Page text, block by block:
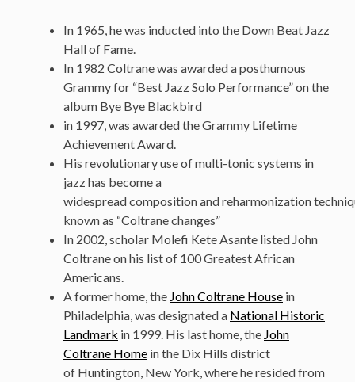
In 1965, he was inducted into the Down Beat Jazz
Hall of Fame.
In 1982 Coltrane was awarded a posthumous
Grammy for “Best Jazz Solo Performance” on the
album Bye Bye Blackbird
in 1997, was awarded the Grammy Lifetime
Achievement Award.
His revolutionary use of multi-tonic systems in
jazz has become a
widespread composition and reharmonization
known as “Coltrane changes”
In 2002, scholar Molefi Kete Asante listed John
Coltrane on his list of 100 Greatest African
Americans.
A former home, the John Coltrane House in
Philadelphia, was designated a National Historic
Landmark in 1999. His last home, the John
Coltrane Home in the Dix Hills district
of Huntington, New York, where he resided from